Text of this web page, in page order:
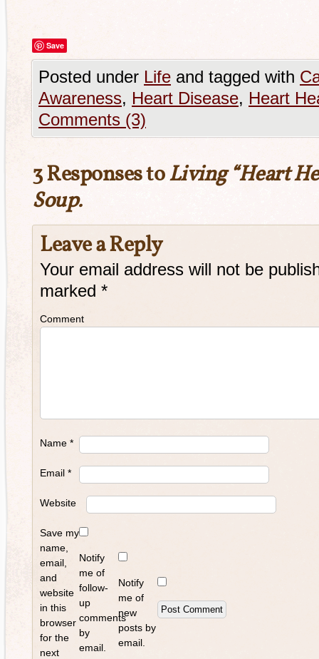
Save
Posted under Life and tagged with
Awareness, Heart Disease, Heart
Comments (3)
3 Responses toLiving “Heart
Soup.
Leave a Reply
Your email address will not be
marked *
Comment
Name *
Email *
Website
Save my
name,
email,
and
website
in this
browser
for the
next
Notify
me of
follow-
up
comments
by
email.
Notify
me of
new
posts by
email.